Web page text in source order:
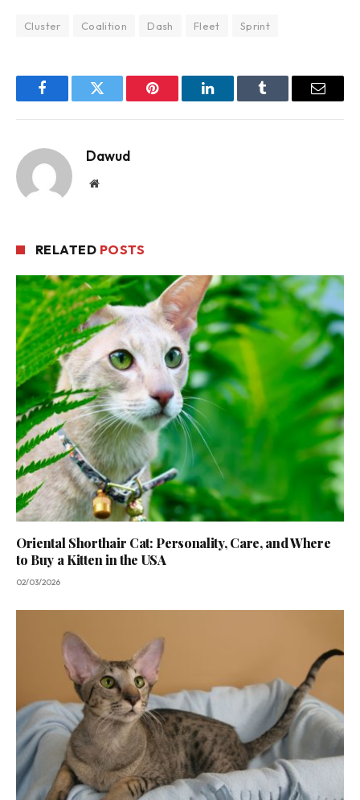
Cluster Coalition Dash Fleet Sprint
FacebookTwitter Pinterest LinkedInTumblr Email
Dawud
Website
RELATED POSTS
Oriental Shorthair Cat: Personality, Care, and Where
to Buy a Kitten in the USA
02/03/2026